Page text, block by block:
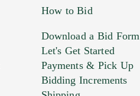
How to Bid
Download a Bid Form
Let's Get Started
Payments & Pick Up
Bidding Increments